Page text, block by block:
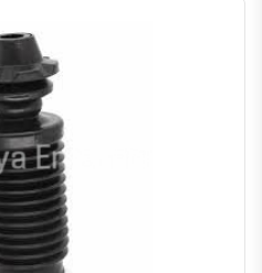
Quick ViewOrder Via Whatsapp